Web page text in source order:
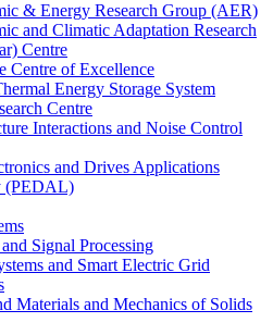
& Energy Research Group (AER)
and Climatic Adaptation Research
Centre
Centre of Excellence
Energy Storage System
Centre
Interactions and Noise Control
and Drives Applications
(PEDAL)
Signal Processing
and Smart Electric Grid
Materials and Mechanics of Solids